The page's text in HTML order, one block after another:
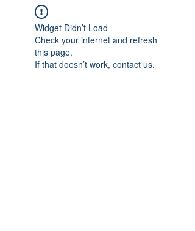
Widget Didn’t Load
Check your internet and refresh
this page.
If that doesn’t work, contact us.